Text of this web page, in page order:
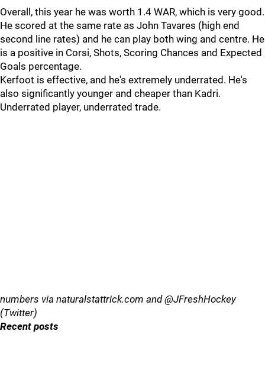
Overall, this year he was worth 1.4 WAR, which is very good.
He scored at the same rate as John Tavares (high end
second line rates) and he can play both wing and centre. He
is a positive in Corsi, Shots, Scoring Chances and Expected
Goals percentage.
Kerfoot is effective, and he's extremely underrated. He's
also significantly younger and cheaper than Kadri.
Underrated player, underrated trade.
numbers via naturalstattrick.com and @JFreshHockey
(Twitter)
Recent posts